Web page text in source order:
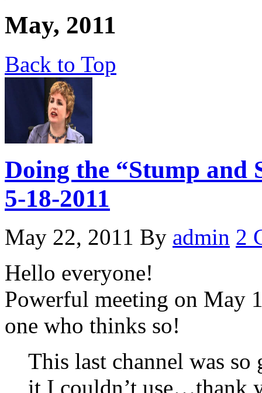
May, 2011
Back to Top
Doing the “Stump and
5-18-2011
May 22, 2011 By admin 2
Hello everyone!
Powerful meeting on May
one who thinks so!
This last channel was
it I couldn’t use…thank